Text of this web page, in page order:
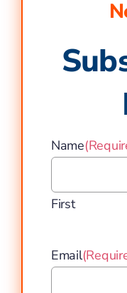
Name
First
Email